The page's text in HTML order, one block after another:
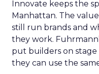
Innovate keeps the
Manhattan. The
still run brands and
they work.
put builders on
they can use the